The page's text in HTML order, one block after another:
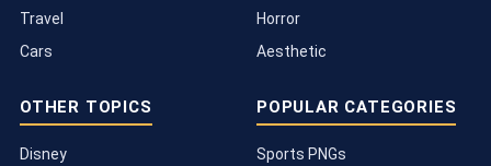
Travel
Cars
Horror
Aesthetic
OTHER TOPICS
Disney
POPULAR CATEGORIES
Sports PNGs